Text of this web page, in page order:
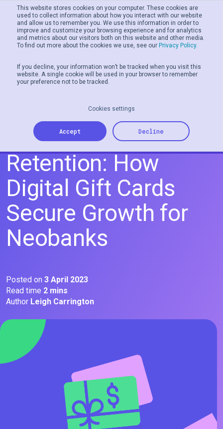
This website stores cookies on your computer. These cookies are
used to collect information about how you interact with our website
and allow us to remember you. We use this information in order to
improve and customize your browsing experience and for analytics
and metrics about our visitors both on this website and other media.
To find out more about the cookies we use, see our Privacy Policy.
If you decline, your information won’t be tracked when you visit this
website. A single cookie will be used in your browser to remember
your preference not to be tracked.
Cookies settings
Accept Decline
From Acquisition to
Retention: How
Digital Gift Cards
Secure Growth for
Neobanks
Posted on 3 April 2023
Read time 2 mins
Author Leigh Carrington